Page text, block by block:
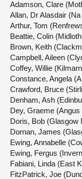
Adamson, Clare
Allan, Dr Alasdair
Arthur, Tom
Beattie, Colin
Brown, Keith
Campbell, Aileen
Coffey, Willie
Constance, Angela
Crawford, Bruce
Denham, Ash
Dey, Graeme
Doris, Bob (Glasgow
Dornan, James
Ewing, Annabelle
Ewing, Fergus
Fabiani, Linda (East
FitzPatrick, Joe